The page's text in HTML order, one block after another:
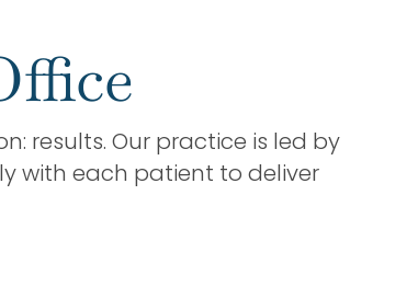
results. Our practice is led by
with each patient to deliver